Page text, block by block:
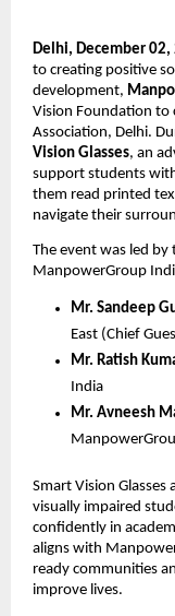
Delhi, December 02,
to creating positive
development,
Vision Foundation to
Association, Delhi.
Vision Glasses, an
support students
them read printed
navigate their
The event was led
ManpowerGroup
Mr. Sandeep
East (Chief
Mr. Ratish
India
Mr. Avneesh
Smart Vision Glasses
visually impaired
confidently in
aligns with
ready communities
improve lives.